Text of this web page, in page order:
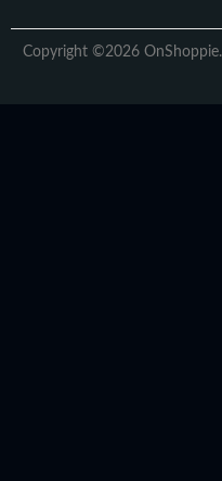
Copyright ©2026